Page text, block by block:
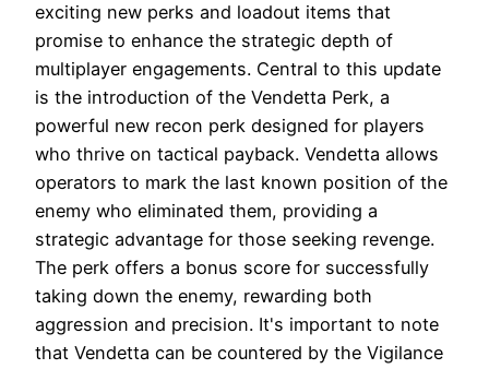
exciting new perks and loadout items that
promise to enhance the strategic depth of
multiplayer engagements. Central to this update
is the introduction of the Vendetta Perk, a
powerful new recon perk designed for players
who thrive on tactical payback. Vendetta allows
operators to mark the last known position of the
enemy who eliminated them, providing a
strategic advantage for those seeking revenge.
The perk offers a bonus score for successfully
taking down the enemy, rewarding both
aggression and precision. It's important to note
that Vendetta can be countered by the Vigilance